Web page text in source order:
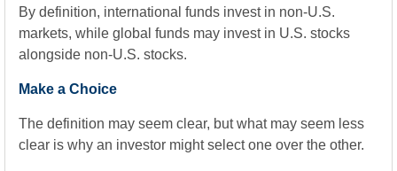
By definition, international funds invest in non-U.S.
markets, while global funds may invest in U.S. stocks
alongside non-U.S. stocks.
Make a Choice
The definition may seem clear, but what may seem less
clear is why an investor might select one over the other.